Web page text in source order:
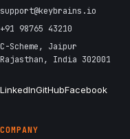
support@keybrains.io
+91 98765 43210
C-Scheme, Jaipur
Rajasthan, India 302001
LinkedInGitHubFacebook
COMPANY